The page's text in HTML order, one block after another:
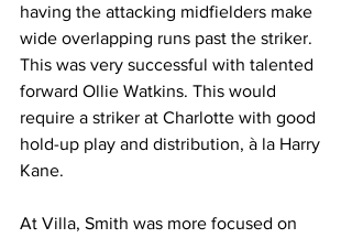
having the attacking midfielders make
wide overlapping runs past the striker.
This was very successful with talented
forward Ollie Watkins. This would
require a striker at Charlotte with good
hold-up play and distribution, à la Harry
Kane.
At Villa, Smith was more focused on